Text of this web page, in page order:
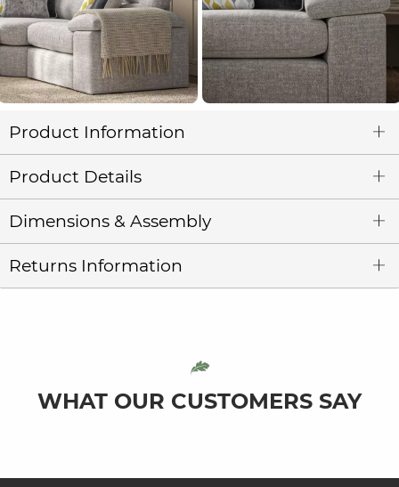
Product Information
Product Details
Dimensions & Assembly
Returns Information
WHAT OUR CUSTOMERS SAY